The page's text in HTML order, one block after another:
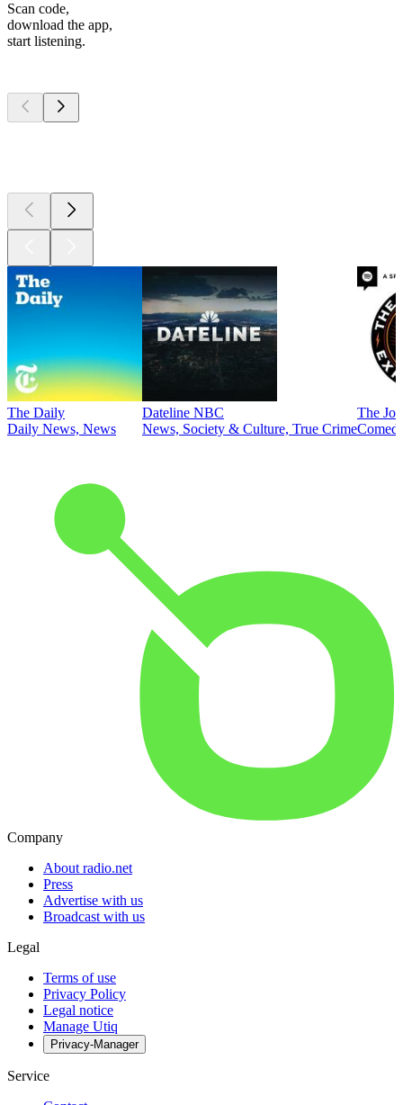
Scan code,
download the app,
start listening.
The Daily
Daily News, News
Dateline NBC
News, Society & Culture, True Crime
The
Company
About radio.net
Press
Advertise with us
Broadcast with us
Legal
Terms of use
Privacy Policy
Legal notice
Manage Utiq
Privacy-Manager
Service